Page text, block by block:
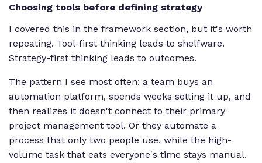
Choosing tools before defining strategy
I covered this in the framework section, but it's worth
repeating. Tool-first thinking leads to shelfware.
Strategy-first thinking leads to outcomes.
The pattern I see most often: a team buys an
automation platform, spends weeks setting it up, and
then realizes it doesn't connect to their primary
project management tool. Or they automate a
process that only two people use, while the high-
volume task that eats everyone's time stays manual.